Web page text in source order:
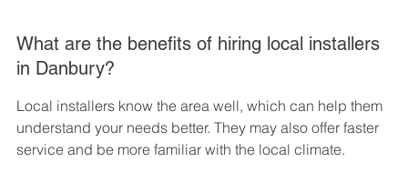
What are the benefits of hiring local installers
in Danbury?
Local installers know the area well, which can help them
understand your needs better. They may also offer faster
service and be more familiar with the local climate.